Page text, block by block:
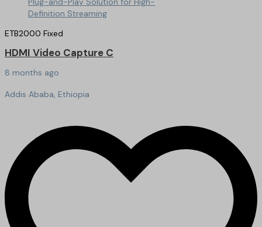
ETB2000 Fixed
HDMI Video Capture C
8 months ago
Addis Ababa, Ethiopia